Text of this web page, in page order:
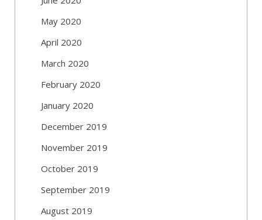
May 2020
April 2020
March 2020
February 2020
January 2020
December 2019
November 2019
October 2019
September 2019
August 2019